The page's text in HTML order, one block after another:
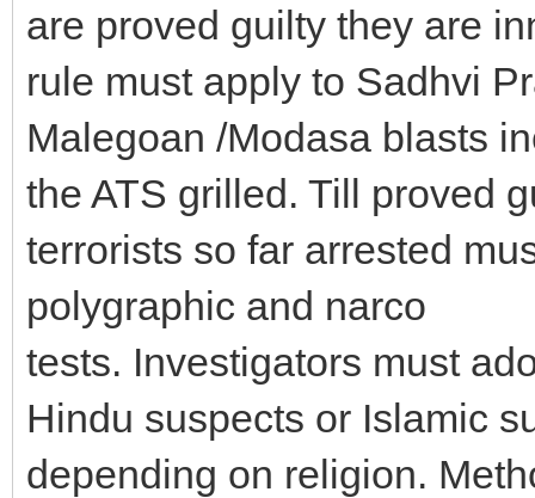
are proved guilty they are
rule must apply to Sadhvi
Malegoan /Modasa blasts
the ATS grilled. Till proved
terrorists so far arrested
polygraphic and narco
tests. Investigators must
Hindu suspects or Islamic
depending on religion.